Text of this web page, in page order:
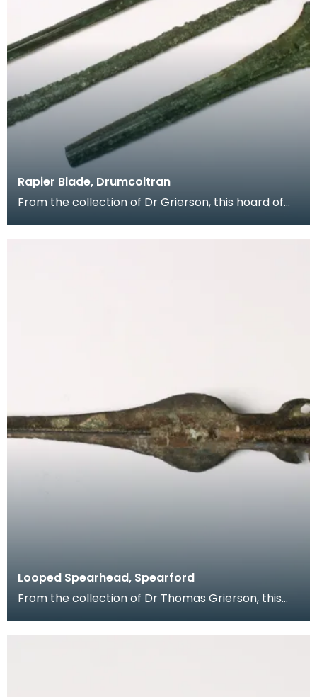
Rapier Blade, Drumcoltran
From the collection of Dr Grierson, this hoard of
Looped Spearhead, Spearford
From the collection of Dr Thomas Grierson, this